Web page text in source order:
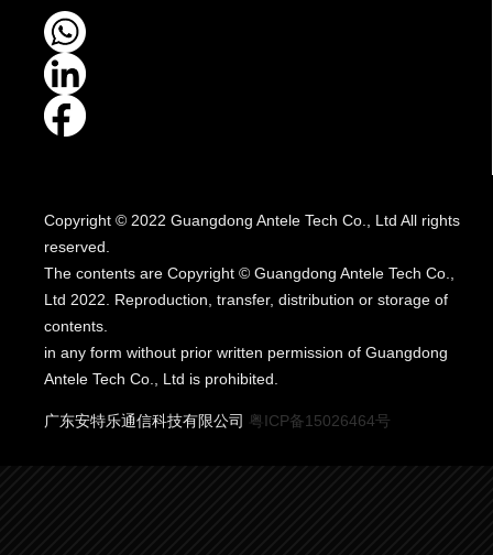
Copyright © 2022 Guangdong Antele Tech Co., Ltd All rights
reserved.
The contents are Copyright © Guangdong Antele Tech Co.,
Ltd 2022. Reproduction, transfer, distribution or storage of
contents.
in any form without prior written permission of Guangdong
Antele Tech Co., Ltd is prohibited.
广东安特乐通信科技有限公司 粤ICP备15026464号